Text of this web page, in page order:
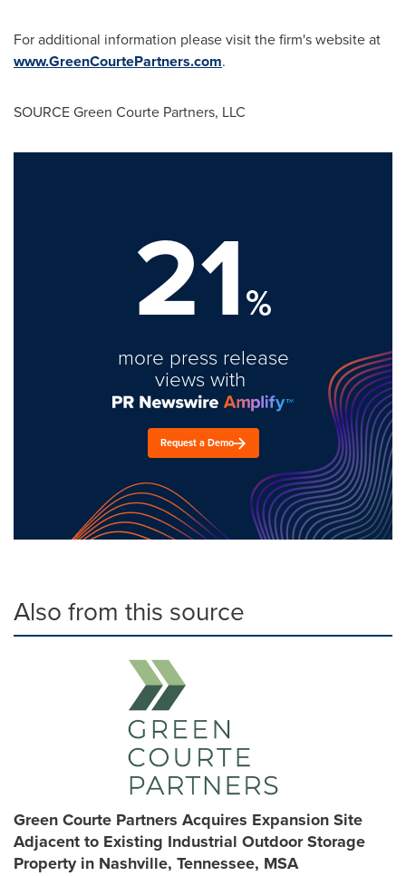
For additional information please visit the firm's website at
www.GreenCourtePartners.com.
SOURCE Green Courte Partners, LLC
21%
more press release
views with
Request a Demo
Also from this source
Green Courte Partners Acquires Expansion Site
Adjacent to Existing Industrial Outdoor Storage
Property in Nashville, Tennessee, MSA